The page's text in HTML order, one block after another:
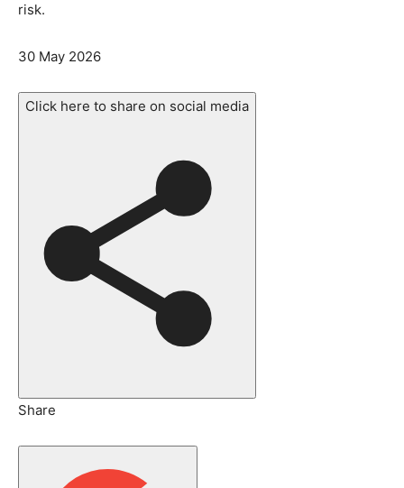
risk.
Published
30
30 May 2026
Click here to share on social media
Share